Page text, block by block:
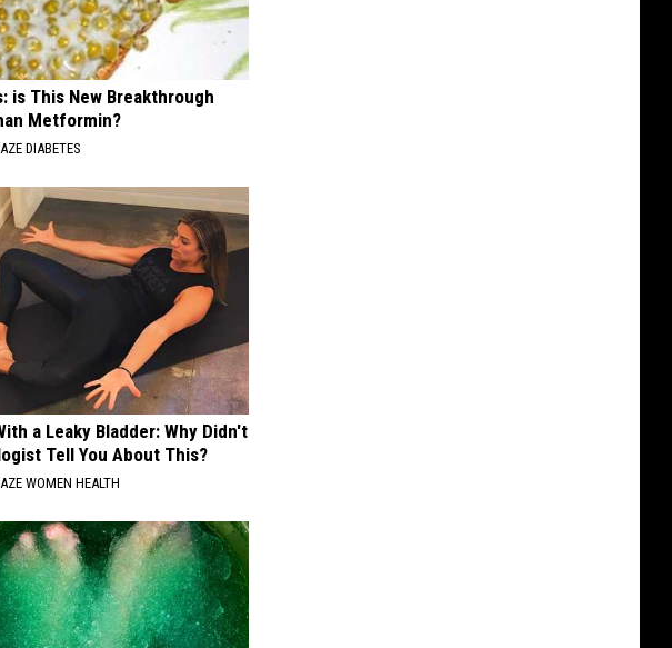
is This New Breakthrough
Metformin?
DIABETES
a Leaky Bladder: Why Didn't
Tell You About This?
WOMEN HEALTH